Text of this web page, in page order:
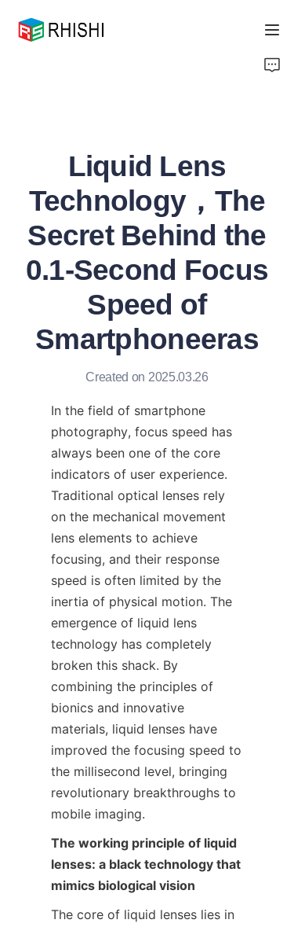
Liquid Lens
Technology，The
Secret Behind the
0.1-Second Focus
Speed of
Smartphoneeras
Created on 2025.03.26
In the field of smartphone
photography, focus speed has
always been one of the core
indicators of user experience.
Traditional optical lenses rely
on the mechanical movement
lens elements to achieve
focusing, and their response
speed is often limited by the
inertia of physical motion. The
emergence of liquid lens
technology has completely
broken this shack. By
combining the principles of
bionics and innovative
materials, liquid lenses have
improved the focusing speed to
the millisecond level, bringing
revolutionary breakthroughs to
mobile imaging.
The working principle of liquid
lenses: a black technology that
mimics biological vision
The core of liquid lenses lies in
About Us
News
Support